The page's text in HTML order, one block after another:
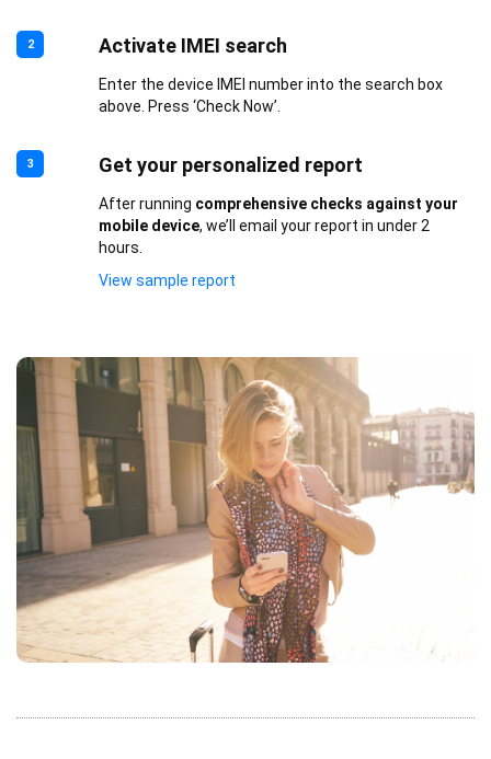
2 Activate IMEI search
Enter the device IMEI number into the search box
above. Press ‘Check Now’.
3 Get your personalized report
After running comprehensive checks against your
mobile device, we’ll email your report in under 2
hours.
View sample report